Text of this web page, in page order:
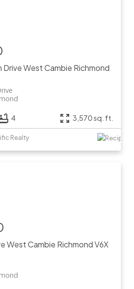
DriveWest Cambie Richmond
4 3,570 sq. ft.
Realty
West Cambie RichmondV6X